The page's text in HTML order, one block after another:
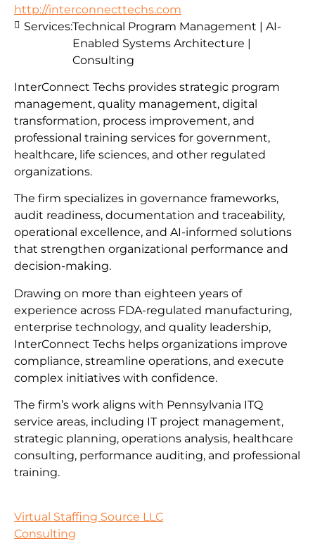
http://interconnecttechs.com
InterConnect Techs provides strategic program
management, quality management, digital
transformation, process improvement, and
professional training services for government,
healthcare, life sciences, and other regulated
organizations.
The firm specializes in governance frameworks,
audit readiness, documentation and traceability,
operational excellence, and AI-informed solutions
that strengthen organizational performance and
decision-making.
Drawing on more than eighteen years of
experience across FDA-regulated manufacturing,
enterprise technology, and quality leadership,
InterConnect Techs helps organizations improve
compliance, streamline operations, and execute
complex initiatives with confidence.
The firm’s work aligns with Pennsylvania ITQ
service areas, including IT project management,
strategic planning, operations analysis, healthcare
consulting, performance auditing, and professional
training.
Services:Technical Program Management | AI-
Enabled Systems Architecture |
Consulting
Virtual Staffing Source LLC
Consulting